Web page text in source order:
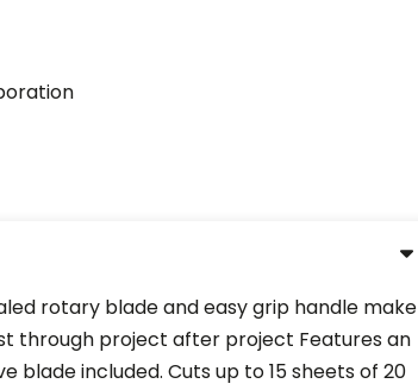
rotary blade and easy grip handle make
through project after project Features an
blade included. Cuts up to 15 sheets of 20